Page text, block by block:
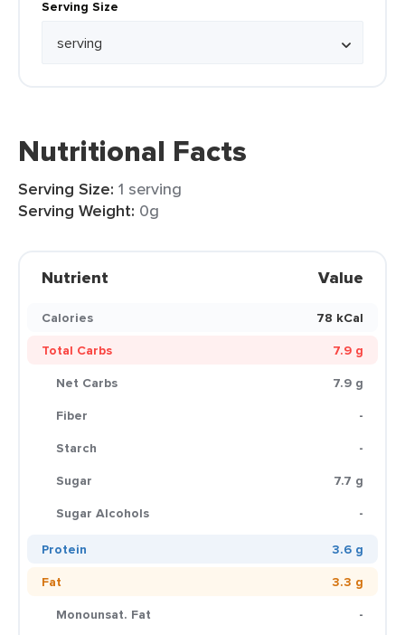
Serving Size
Nutritional Facts
Serving Size: 1 serving
Serving Weight: 0g
Nutrient Value
Calories
78 kCal
Total Carbs
7.9 g
Net Carbs
7.9 g
Fiber
-
Starch
-
Sugar
7.7 g
Sugar Alcohols
-
Protein
3.6 g
Fat
3.3 g
Monounsat. Fat
-